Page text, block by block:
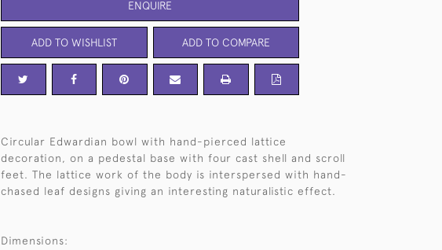
ENQUIRE
ADD TO WISHLIST ADD TO COMPARE
Circular Edwardian bowl with hand-pierced lattice
decoration, on a pedestal base with four cast shell and scroll
feet. The lattice work of the body is interspersed with hand-
chased leaf designs giving an interesting naturalistic effect.
Dimensions: